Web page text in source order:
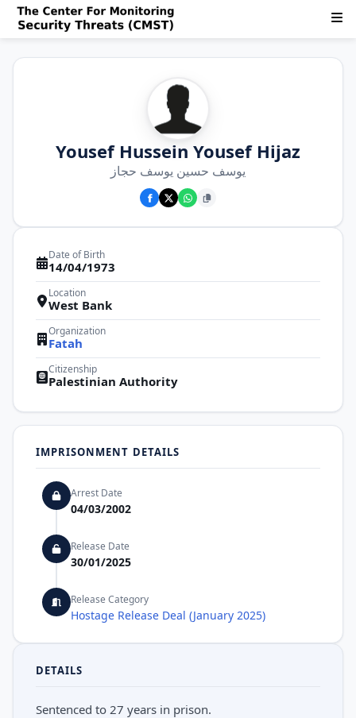
Yousef Hussein Yousef Hijaz
يوسف حسين يوسف حجاز
Date of Birth
14/04/1973
Location
West Bank
Organization
Fatah
Citizenship
Palestinian Authority
IMPRISONMENT DETAILS
Arrest Date
04/03/2002
Release Date
30/01/2025
Release Category
Hostage Release Deal (January 2025)
DETAILS
Sentenced to 27 years in prison.